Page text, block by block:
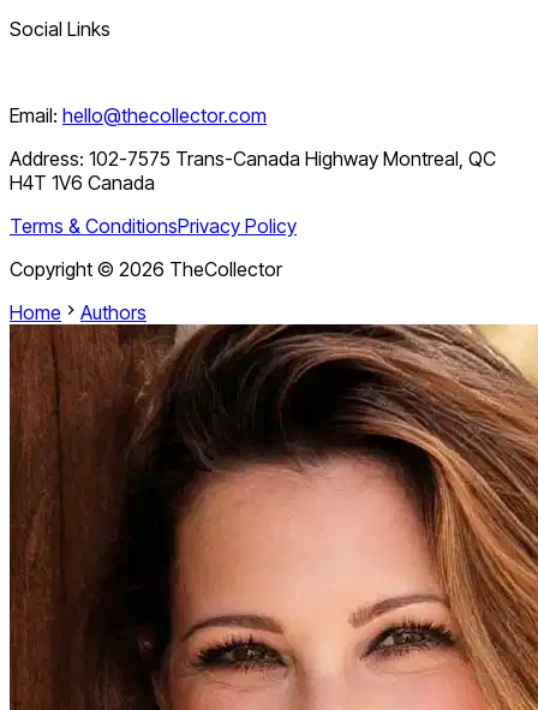
Social Links
Email: hello@thecollector.com
Address: 102-7575 Trans-Canada Highway Montreal, QC
H4T 1V6 Canada
Terms & ConditionsPrivacy Policy
Copyright © 2026 TheCollector
Home
Authors